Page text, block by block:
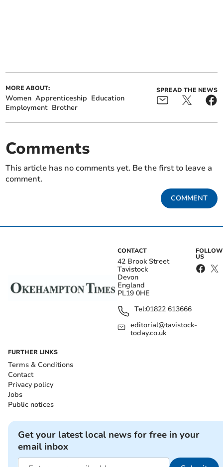
MORE ABOUT:
Women Apprenticeship Education
Employment Brother
SPREAD THE NEWS
Comments
This article has no comments yet. Be the first to leave a
comment.
COMMENT
CONTACT
42 Brook Street
Tavistock
Devon
England
PL19 0HE
Tel:01822 613666
editorial@tavistock-
today.co.uk
FOLLOW
US
FURTHER LINKS
Terms & Conditions
Contact
Privacy policy
Jobs
Public notices
Get your latest local news for free in your
email inbox